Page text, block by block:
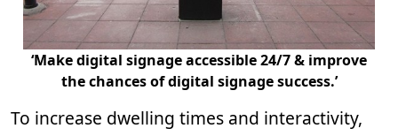
‘Make digital signage accessible 24/7 & improve
the chances of digital signage success.’
To increase dwelling times and interactivity,